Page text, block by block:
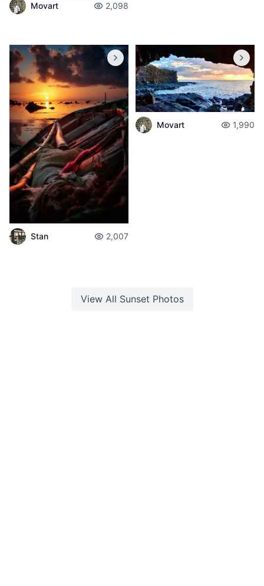
Movart 2,098
Stan 2,007
Movart 1,990
View All Sunset Photos